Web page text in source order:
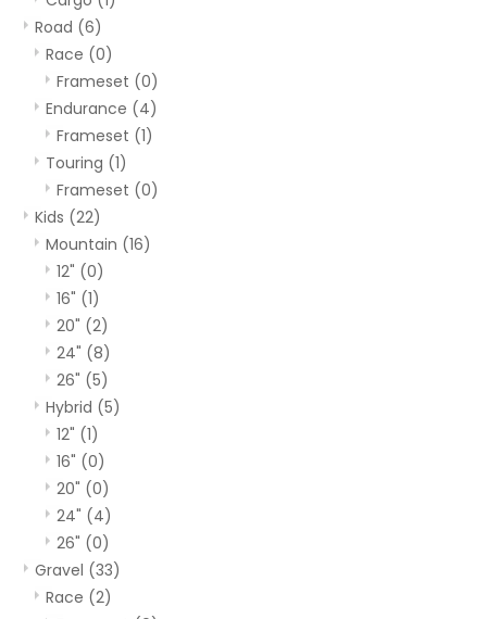
Road (6)
Race (0)
Frameset (0)
Endurance (4)
Frameset (1)
Touring (1)
Frameset (0)
Kids (22)
Mountain (16)
12" (0)
16" (1)
20" (2)
24" (8)
26" (5)
Hybrid (5)
12" (1)
16" (0)
20" (0)
24" (4)
26" (0)
Gravel (33)
Race (2)